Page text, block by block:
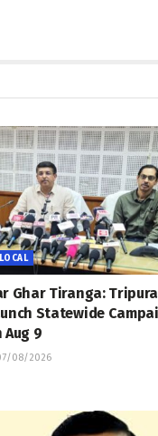
LOCAL
Ghar Tiranga:
Statewide
Aug 9
08/2026